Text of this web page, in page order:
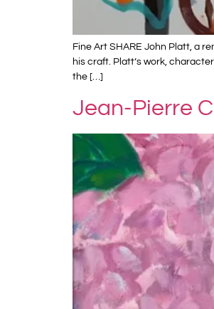
Fine Art SHARE John Platt, a
his craft. Platt’s work,
the […]
Jean-Pierre